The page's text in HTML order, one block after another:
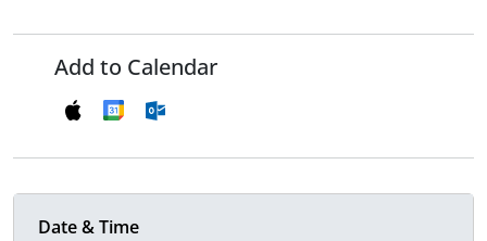
Add to Calendar
Date & Time